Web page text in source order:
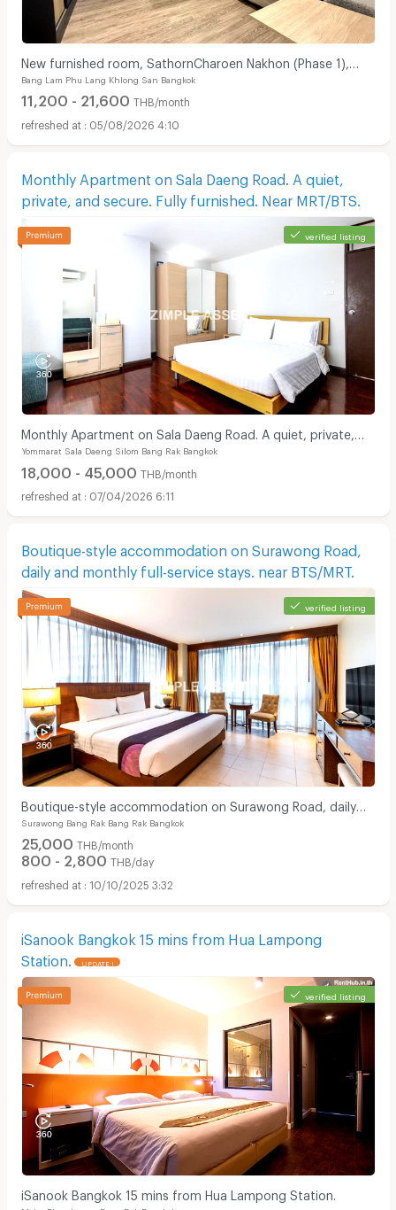
New furnished room, SathornCharoen Nakhon (Phase 1),
near BTS Krung Thon Buri
Bang Lam Phu Lang Khlong San Bangkok
11,200 - 21,600 THB/month
05/08/2026 4:10
Monthly Apartment on Sala Daeng Road. A quiet,
private, and secure. Fully furnished. Near MRT/BTS.
verified listing
Monthly Apartment on Sala Daeng Road. A quiet, private,
and secure. Fully furnished. Near MRT/BTS.
Yommarat Sala Daeng Silom Bang Rak Bangkok
18,000 - 45,000 THB/month
07/04/2026 6:11
Boutique-style accommodation on Surawong Road,
daily and monthly full-service stays. near BTS/MRT.
verified listing
Boutique-style accommodation on Surawong Road, daily
and monthly full-service stays. near BTS/MRT.
Surawong Bang Rak Bang Rak Bangkok
25,000 THB/month
800 - 2,800 THB/day
10/10/2025 3:32
iSanook Bangkok 15 mins from Hua Lampong
Station.
UPDATE !
verified listing
iSanook Bangkok 15 mins from Hua Lampong Station.